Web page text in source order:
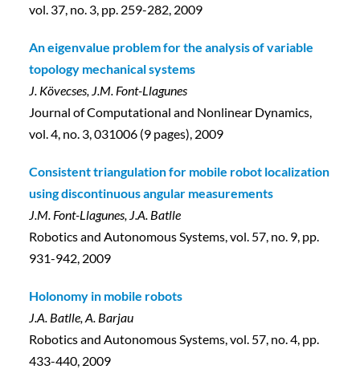
vol. 37, no. 3, pp. 259-282, 2009
An eigenvalue problem for the analysis of variable
topology mechanical systems
J. Kövecses, J.M. Font-Llagunes
Journal of Computational and Nonlinear Dynamics,
vol. 4, no. 3, 031006 (9 pages), 2009
Consistent triangulation for mobile robot localization
using discontinuous angular measurements
J.M. Font-Llagunes, J.A. Batlle
Robotics and Autonomous Systems, vol. 57, no. 9, pp.
931-942, 2009
Holonomy in mobile robots
J.A. Batlle, A. Barjau
Robotics and Autonomous Systems, vol. 57, no. 4, pp.
433-440, 2009